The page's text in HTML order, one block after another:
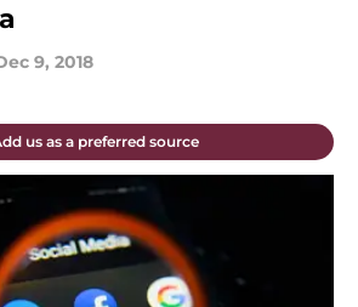
9, 2018
us as a preferred source